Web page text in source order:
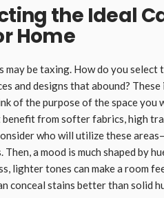
the Ideal
Home
be taxing. How do you select
and designs that abound? These
of the purpose of the space you
from softer fabrics, high
who will utilize these
a mood is much shaped by
lighter tones can make a room
conceal stains better than solid